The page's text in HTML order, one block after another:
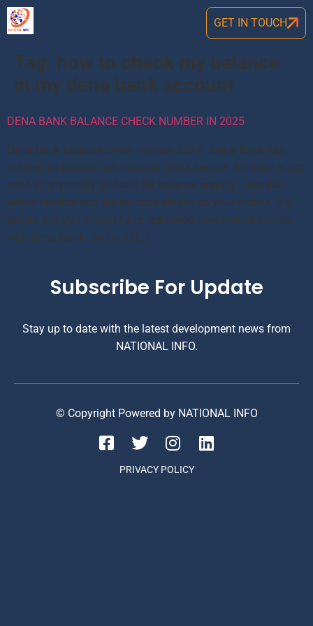
GET IN TOUCH
Tag: how to check my balance
in my dena bank account
DENA BANK BALANCE CHECK NUMBER IN 2025
Dena bank balance check number 2024: Dena Bank has
initated its missed call balance check service. So there is not
need to physically go bank for balance enquiry. Just dial
below number and get balance details on your mobile. But
before this you should have registered your mobile number
with Dena Bank. So Go to […]
Subscribe For Update
Stay up to date with the latest development news from
NATIONAL INFO.
© Copyright Powered by NATIONAL INFO
PRIVACY POLICY